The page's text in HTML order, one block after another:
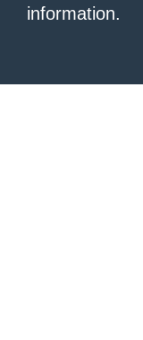
information.